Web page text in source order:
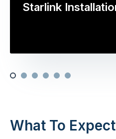
Starlink
What To Expect